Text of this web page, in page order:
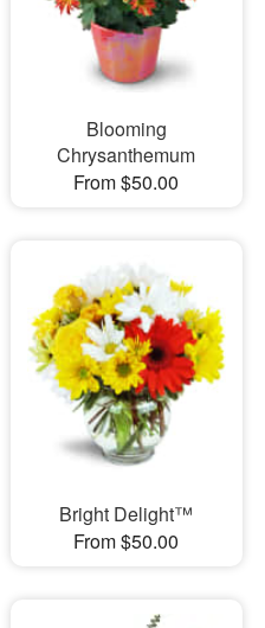
Blooming
Chrysanthemum
From $50.00
Bright Delight™
From $50.00